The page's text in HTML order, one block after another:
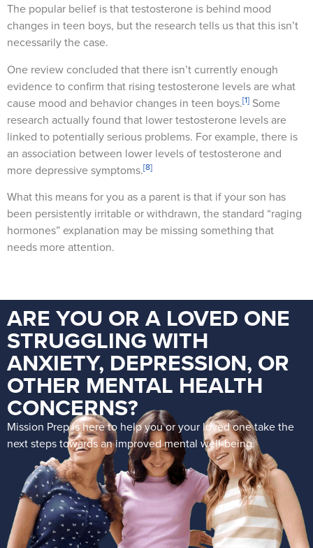
The popular belief is that testosterone is behind mood
changes in teen boys, but the research tells us that this isn’t
necessarily the case.
One review concluded that there isn’t currently enough
evidence to confirm that rising testosterone levels are what
cause mood and behavior changes in teen boys.[1] Some
research actually found that lower testosterone levels are
linked to potentially serious problems. For example, there is
an association between lower levels of testosterone and
more depressive symptoms.[8]
What this means for you as a parent is that if your son has
been persistently irritable or withdrawn, the standard “raging
hormones” explanation may be missing something that
needs more attention.
ARE YOU OR A LOVED ONE
STRUGGLING WITH
ANXIETY, DEPRESSION, OR
OTHER MENTAL HEALTH
CONCERNS?
Mission Prep is here to help you or your loved one take the
next steps towards an improved mental well-being.